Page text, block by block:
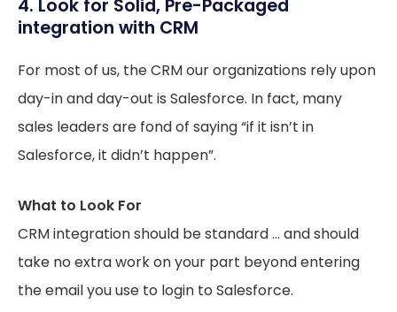
4. Look for Solid, Pre-Packaged
integration with CRM
For most of us, the CRM our organizations rely upon
day-in and day-out is Salesforce. In fact, many
sales leaders are fond of saying “if it isn’t in
Salesforce, it didn’t happen”.
What to Look For
CRM integration should be standard … and should
take no extra work on your part beyond entering
the email you use to login to Salesforce.